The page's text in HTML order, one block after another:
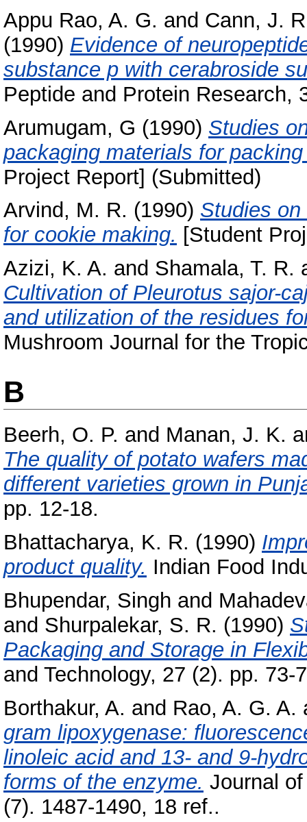
Appu Rao, A. G. and Cann, J.
(1990) Evidence of
substance p with cerabroside
Peptide and Protein Research,
Arumugam, G (1990) Studies
packaging materials for
Project Report] (Submitted)
Arvind, M. R. (1990) Studies
for cookie making. [Student
Azizi, K. A. and Shamala, T. R.
Cultivation of Pleurotus sajor-
and utilization of the residues
Mushroom Journal for the
B
Beerh, O. P. and Manan, J. K.
The quality of potato wafers
different varieties grown in
pp. 12-18.
Bhattacharya, K. R. (1990)
product quality. Indian Food
Bhupendar, Singh and
and Shurpalekar, S. R. (1990)
Packaging and Storage in
and Technology, 27 (2). pp. 73-
Borthakur, A. and Rao, A. G. A.
gram lipoxygenase:
linoleic acid and 13- and 9-
forms of the enzyme. Journal
(7). 1487-1490, 18 ref..